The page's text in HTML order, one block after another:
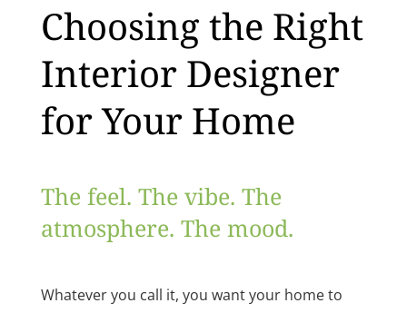
Choosing the Right
Interior Designer
for Your Home
The feel. The vibe. The
atmosphere. The mood.
Whatever you call it, you want your home to